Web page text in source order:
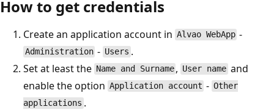
How to get credentials
Create an application account in Alvao WebApp -
Administration - Users .
Set at least the Name and Surname , User name and
enable the option Application account - Other
applications .